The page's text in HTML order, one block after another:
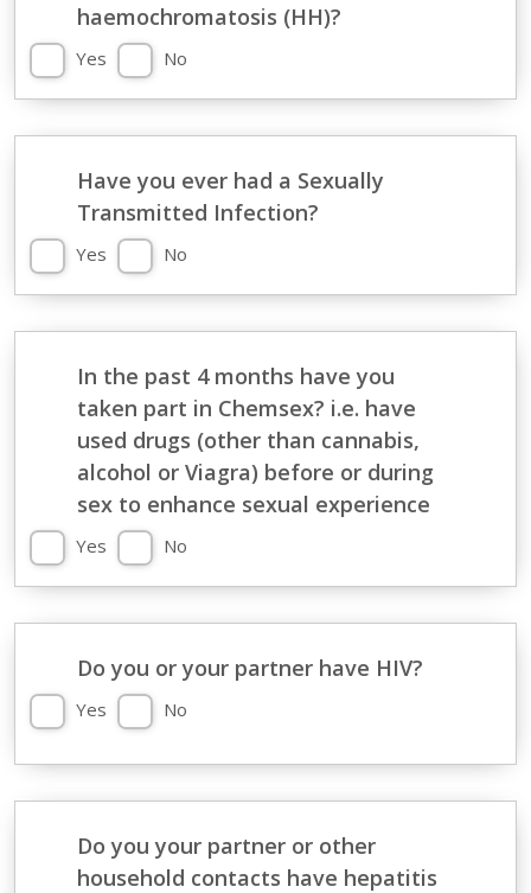
haemochromatosis (HH)?
Yes No
Have you ever had a Sexually
Transmitted Infection?
Yes No
In the past 4 months have you
taken part in Chemsex? i.e. have
used drugs (other than cannabis,
alcohol or Viagra) before or during
sex to enhance sexual experience
Yes No
Do you or your partner have HIV?
Yes No
Do you your partner or other
household contacts have hepatitis